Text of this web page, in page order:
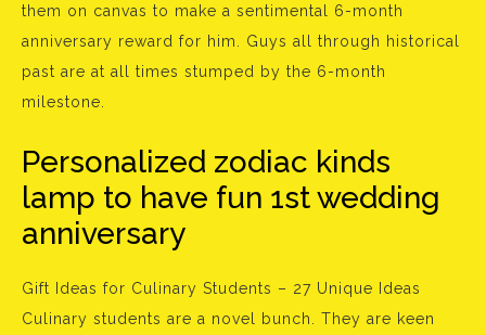
them on canvas to make a sentimental 6-month
anniversary reward for him. Guys all through historical
past are at all times stumped by the 6-month
milestone.
Personalized zodiac kinds
lamp to have fun 1st wedding
anniversary
Gift Ideas for Culinary Students – 27 Unique Ideas
Culinary students are a novel bunch. They are keen